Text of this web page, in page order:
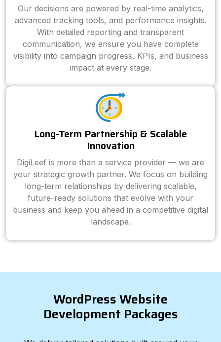
Our decisions are powered by real-time analytics,
advanced tracking tools, and performance insights.
With detailed reporting and transparent
communication, we ensure you have complete
visibility into campaign progress, KPIs, and business
impact at every stage.
Long-Term Partnership & Scalable
Innovation
DigiLeef is more than a service provider — we are
your strategic growth partner. We focus on building
long-term relationships by delivering scalable,
future-ready solutions that evolve with your
business and keep you ahead in a competitive digital
landscape.
WordPress Website
Development Packages